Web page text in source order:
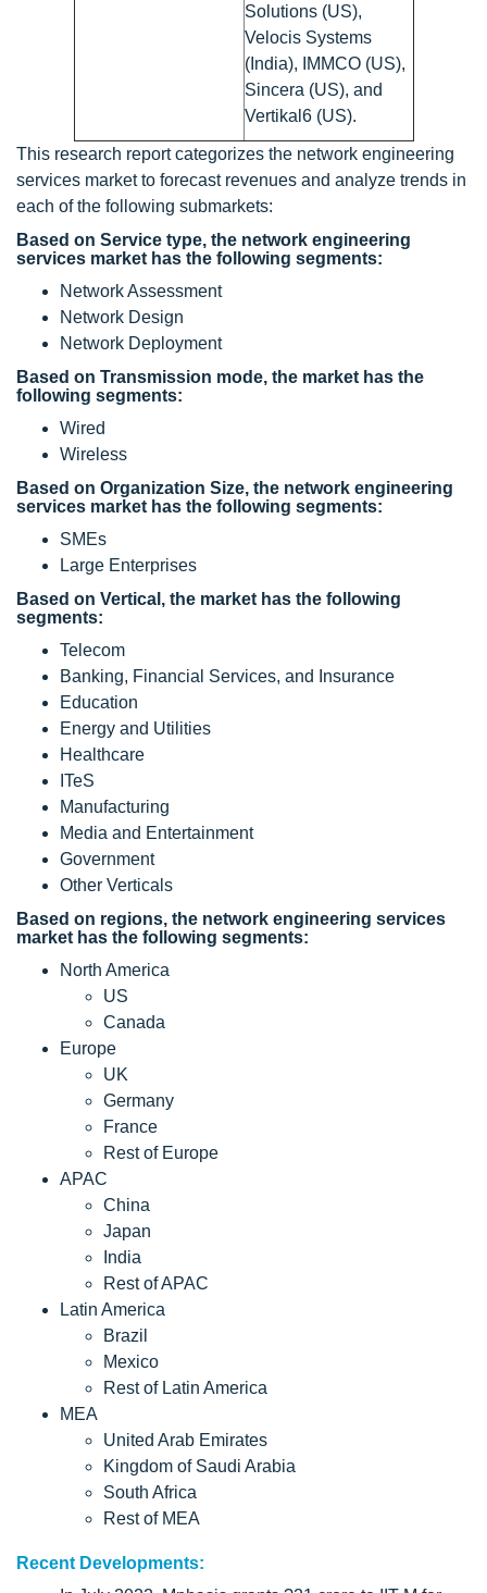
Solutions (US),
Velocis Systems
(India), IMMCO (US),
Sincera (US), and
Vertikal6 (US).
This research report categorizes the network engineering
services market to forecast revenues and analyze trends in
each of the following submarkets:
Based on Service type, the network engineering
services market has the following segments:
Network Assessment
Network Design
Network Deployment
Based on Transmission mode, the market has the
following segments:
Wired
Wireless
Based on Organization Size, the network engineering
services market has the following segments:
SMEs
Large Enterprises
Based on Vertical, the market has the following
segments:
Telecom
Banking, Financial Services, and Insurance
Education
Energy and Utilities
Healthcare
ITeS
Manufacturing
Media and Entertainment
Government
Other Verticals
Based on regions, the network engineering services
market has the following segments:
North America
US
Canada
Europe
UK
Germany
France
Rest of Europe
APAC
China
Japan
India
Rest of APAC
Latin America
Brazil
Mexico
Rest of Latin America
MEA
United Arab Emirates
Kingdom of Saudi Arabia
South Africa
Rest of MEA
Recent Developments: